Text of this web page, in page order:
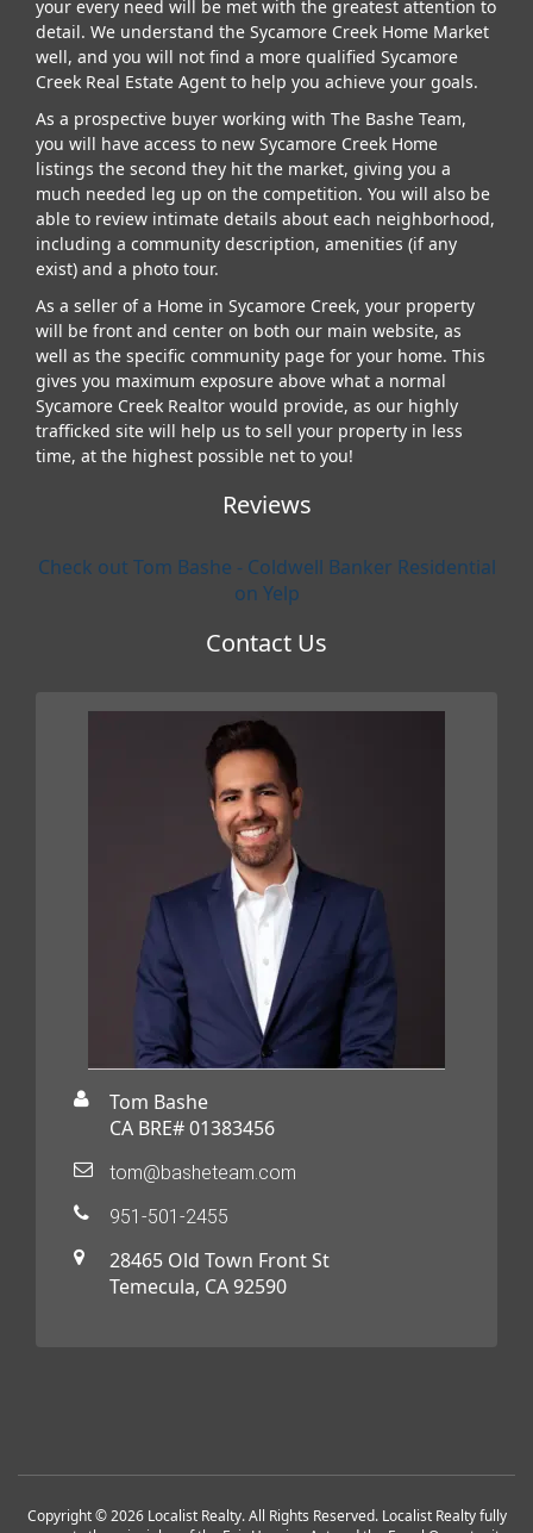
your every need will be met with the greatest attention to
detail. We understand the Sycamore Creek Home Market
well, and you will not find a more qualified Sycamore
Creek Real Estate Agent to help you achieve your goals.
As a prospective buyer working with The Bashe Team,
you will have access to new Sycamore Creek Home
listings the second they hit the market, giving you a
much needed leg up on the competition. You will also be
able to review intimate details about each neighborhood,
including a community description, amenities (if any
exist) and a photo tour.
As a seller of a Home in Sycamore Creek, your property
will be front and center on both our main website, as
well as the specific community page for your home. This
gives you maximum exposure above what a normal
Sycamore Creek Realtor would provide, as our highly
trafficked site will help us to sell your property in less
time, at the highest possible net to you!
Reviews
Check out Tom Bashe - Coldwell Banker Residential
on Yelp
Contact Us
Tom Bashe
CA BRE# 01383456
tom@basheteam.com
951-501-2455
28465 Old Town Front St
Temecula, CA 92590
Copyright © 2026 Localist Realty. All Rights Reserved. Localist Realty fully